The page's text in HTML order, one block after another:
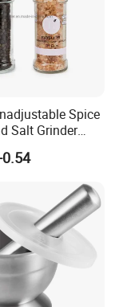
Spice
Salt Grinder
Mill